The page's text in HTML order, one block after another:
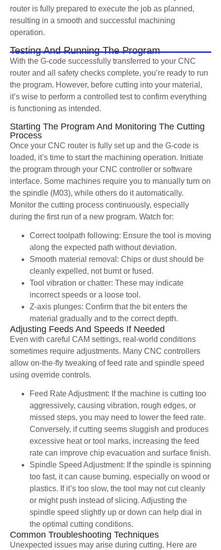
router is fully prepared to execute the job as planned,
resulting in a smooth and successful machining
operation.
Testing And Running The Program
With the G-code successfully transferred to your CNC
router and all safety checks complete, you’re ready to run
the program. However, before cutting into your material,
it’s wise to perform a controlled test to confirm everything
is functioning as intended.
Starting The Program And Monitoring The Cutting
Process
Once your CNC router is fully set up and the G-code is
loaded, it’s time to start the machining operation. Initiate
the program through your CNC controller or software
interface. Some machines require you to manually turn on
the spindle (M03), while others do it automatically.
Monitor the cutting process continuously, especially
during the first run of a new program. Watch for:
Correct toolpath following: Ensure the tool is moving
along the expected path without deviation.
Smooth material removal: Chips or dust should be
cleanly expelled, not burnt or fused.
Tool vibration or chatter: These may indicate
incorrect speeds or a loose tool.
Z-axis plunges: Confirm that the bit enters the
material gradually and to the correct depth.
Adjusting Feeds And Speeds If Needed
Even with careful CAM settings, real-world conditions
sometimes require adjustments. Many CNC controllers
allow on-the-fly tweaking of feed rate and spindle speed
using override controls.
Feed Rate Adjustment: If the machine is cutting too
aggressively, causing vibration, rough edges, or
missed steps, you may need to lower the feed rate.
Conversely, if cutting seems sluggish and produces
excessive heat or tool marks, increasing the feed
rate can improve chip evacuation and surface finish.
Spindle Speed Adjustment: If the spindle is spinning
too fast, it can cause burning, especially on wood or
plastics. If it’s too slow, the tool may not cut cleanly
or might push instead of slicing. Adjusting the
spindle speed slightly up or down can help dial in
the optimal cutting conditions.
Common Troubleshooting Techniques
Unexpected issues may arise during cutting. Here are